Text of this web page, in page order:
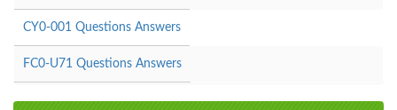
CY0-001 Questions Answers
FC0-U71 Questions Answers